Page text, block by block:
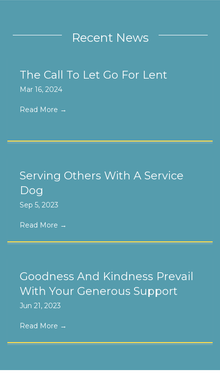
Recent News
The Call To Let Go For Lent
Mar 16, 2024
Read More →
Serving Others With A Service
Dog
Sep 5, 2023
Read More →
Goodness And Kindness Prevail
With Your Generous Support
Jun 21, 2023
Read More →